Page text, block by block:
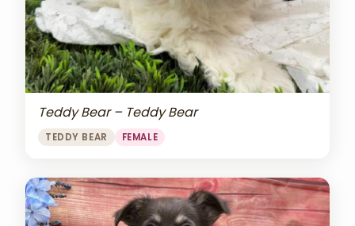
Teddy Bear – Teddy Bear
TEDDY BEAR FEMALE